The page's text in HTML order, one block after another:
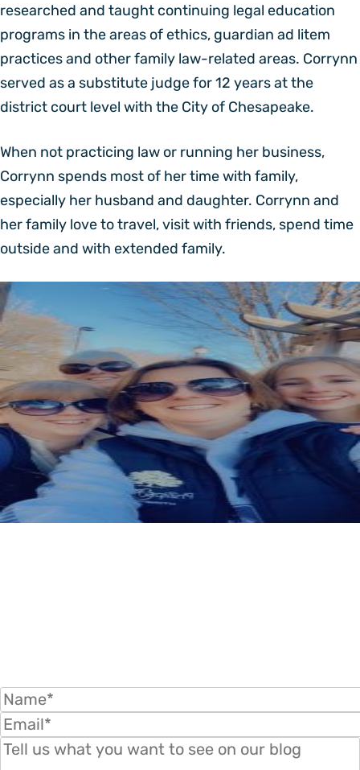
researched and taught continuing legal education
programs in the areas of ethics, guardian ad litem
practices and other family law-related areas. Corrynn
served as a substitute judge for 12 years at the
district court level with the City of Chesapeake.
When not practicing law or running her business,
Corrynn spends most of her time with family,
especially her husband and daughter. Corrynn and
her family love to travel, visit with friends, spend time
outside and with extended family.